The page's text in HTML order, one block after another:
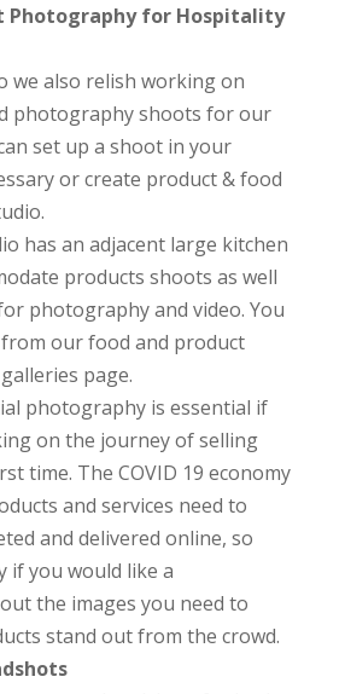
Photography for Hospitality
we also relish working on
photography shoots for our
set up a shoot in your
or create product & food
has an adjacent large kitchen
products shoots as well
photography and video. You
from our food and product
page.
photography is essential if
on the journey of selling
time. The COVID 19 economy
and services need to
and delivered online, so
if you would like a
the images you need to
stand out from the crowd.